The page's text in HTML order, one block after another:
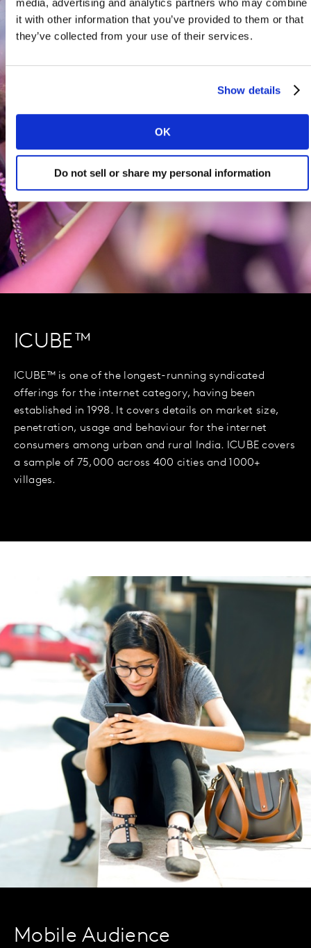
media, advertising and analytics partners who may combine
it with other information that you’ve provided to them or that
they’ve collected from your use of their services.
Show details
OK
Do not sell or share my personal information
ICUBE™
ICUBE™ is one of the longest-running syndicated
offerings for the internet category, having been
established in 1998. It covers details on market size,
penetration, usage and behaviour for the internet
consumers among urban and rural India. ICUBE covers
a sample of 75,000 across 400 cities and 1000+
villages.
Mobile Audience